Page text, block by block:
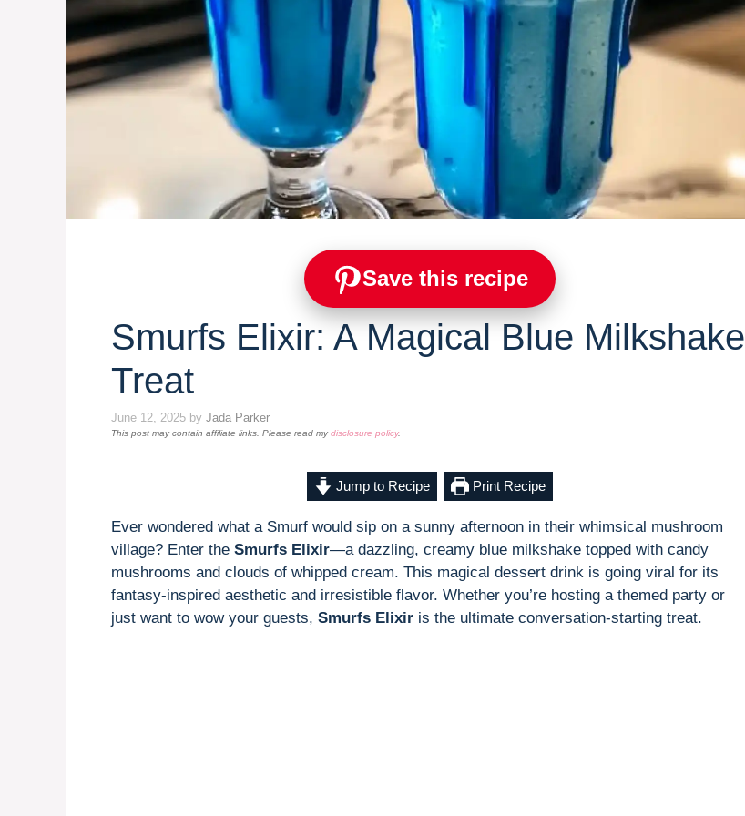
Save this recipe
Smurfs Elixir: A Magical Blue Milkshake
Treat
June 12, 2025 by Jada Parker
This post may contain affiliate links. Please read mydisclosure policy.
Jump to Recipe Print Recipe
Ever wondered what a Smurf would sip on a sunny afternoon in their whimsical mushroom
village? Enter the Smurfs Elixir—a dazzling, creamy blue milkshake topped with candy
mushrooms and clouds of whipped cream. This magical dessert drink is going viral for its
fantasy-inspired aesthetic and irresistible flavor. Whether you’re hosting a themed party or
just want to wow your guests, Smurfs Elixir is the ultimate conversation-starting treat.